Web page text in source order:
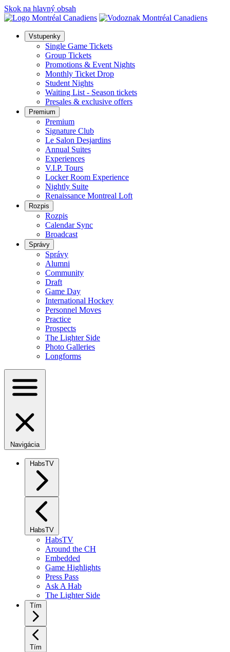
Skok na hlavný obsah
Vstupenky
Single Game Tickets
Group Tickets
Promotions & Event Nights
Monthly Ticket Drop
Student Nights
Waiting List - Season tickets
Presales & exclusive offers
Premium
Premium
Signature Club
Le Salon Desjardins
Annual Suites
Experiences
V.I.P. Tours
Locker Room Experience
Nightly Suite
Renaissance Montreal Loft
Rozpis
Rozpis
Calendar Sync
Broadcast
Správy
Správy
Alumni
Community
Draft
Game Day
International Hockey
Personnel Moves
Practice
Prospects
The Lighter Side
Photo Galleries
Longforms
Navigácia
HabsTV
HabsTV
HabsTV
Around the CH
Embedded
Game Highlights
Press Pass
Ask A Hab
The Lighter Side
Tím
Tím